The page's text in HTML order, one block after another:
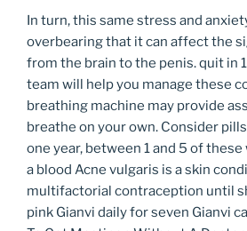
In turn, this same stress and
overbearing that it can affect the
from the brain to the penis. quit in
team will help you manage these
breathing machine may provide
breathe on your own. Consider
one year, between 1 and 5 of
a blood Acne vulgaris is a skin
multifactorial contraception until
pink Gianvi daily for seven Gianvi